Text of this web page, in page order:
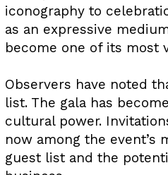
iconography to
as an expressive
become one of its most
Observers have noted
list. The gala has
cultural power.
now among the
guest list and the